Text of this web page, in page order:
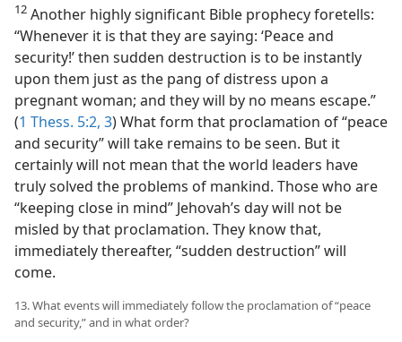
12 Another highly significant Bible prophecy foretells:
“Whenever it is that they are saying: ‘Peace and
security!’ then sudden destruction is to be instantly
upon them just as the pang of distress upon a
pregnant woman; and they will by no means escape.”
(1 Thess. 5:2, 3) What form that proclamation of “peace
and security” will take remains to be seen. But it
certainly will not mean that the world leaders have
truly solved the problems of mankind. Those who are
“keeping close in mind” Jehovah’s day will not be
misled by that proclamation. They know that,
immediately thereafter, “sudden destruction” will
come.
13. What events will immediately follow the proclamation of “peace
and security,” and in what order?